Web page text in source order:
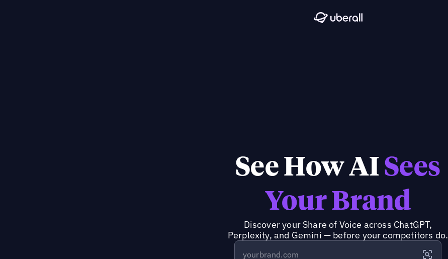
See How AI Sees
Your Brand
Discover your Share of Voice across ChatGPT,
Perplexity, and Gemini — before your competitors do.